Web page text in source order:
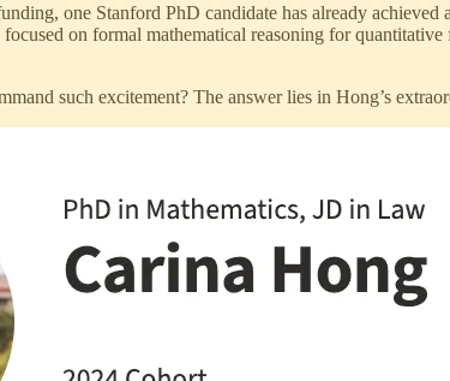
one Stanford PhD candidate has already
on formal mathematical reasoning for
such excitement? The answer lies in Hong’s